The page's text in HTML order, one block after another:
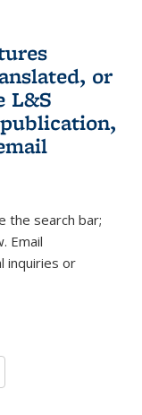
or
L&S
external)
sends e-
the search bar;
Email
inquiries or